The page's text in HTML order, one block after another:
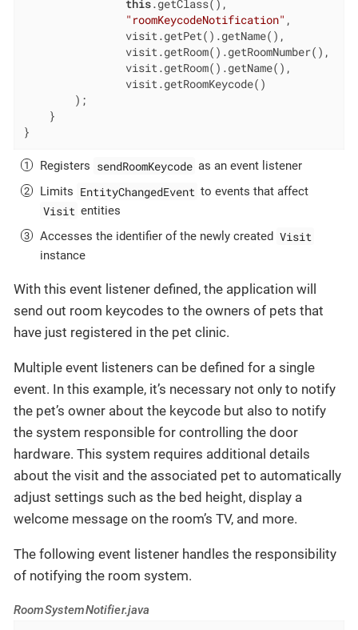
this.getClass(),
"roomKeycodeNotification" ,
                visit.getPet().getName(),
                visit.getRoom().getRoomNumber(),
                visit.getRoom().getName(),
                visit.getRoomKeycode()
        );
    }
}
Registers sendRoomKeycode as an event listener
Limits EntityChangedEvent to events that affect
Visit entities
Accesses the identifier of the newly created Visit
instance
With this event listener defined, the application will
send out room keycodes to the owners of pets that
have just registered in the pet clinic.
Multiple event listeners can be defined for a single
event. In this example, it’s necessary not only to notify
the pet’s owner about the keycode but also to notify
the system responsible for controlling the door
hardware. This system requires additional details
about the visit and the associated pet to automatically
adjust settings such as the bed height, display a
welcome message on the room’s TV, and more.
The following event listener handles the responsibility
of notifying the room system.
RoomSystemNotifier.java